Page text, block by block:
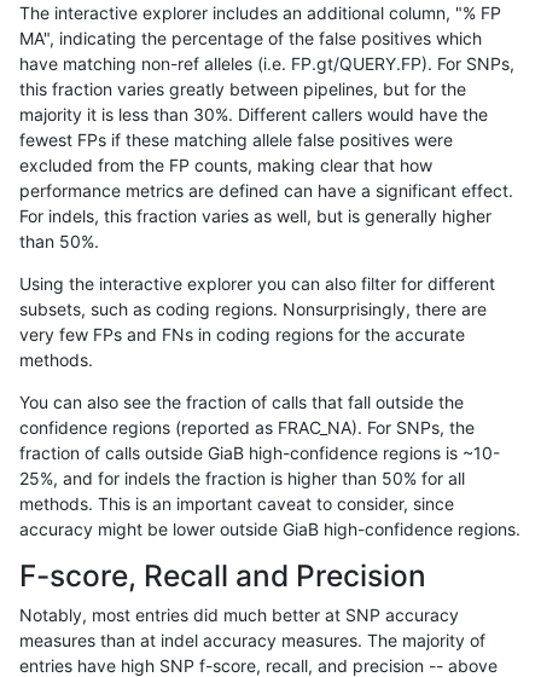
rpoplin-dv42 SNP map_siren hetalt
rpoplin-dv42 SNP tv map_siren het
rpoplin-dv42 SNP tv map_siren *
rpoplin-dv42 SNP tv map_l250_m2_e1
rpoplin-dv42 SNP tv map_l250_m2_e1 hetalt
rpoplin-dv42 SNP tv map_l250_m2_e1 *
rpoplin-dv42
rpoplin-dv42 SNP tv map_l250_m2_e0 hetalt
rpoplin-dv42 SNP tv map_l250_m2_e0 het
rpoplin-dv42 SNP tv map_l250_m2_e0
rpoplin-dv42 SNP tv map_l250_m1_e0 het
The interactive explorer includes an additional column, "% FP
MA", indicating the percentage of the false positives which
have matching non-ref alleles (i.e. FP.gt/QUERY.FP). For SNPs,
this fraction varies greatly between pipelines, but for the
majority it is less than 30%. Different callers would have the
fewest FPs if these matching allele false positives were
excluded from the FP counts, making clear that how
performance metrics are defined can have a significant effect.
For indels, this fraction varies as well, but is generally higher
than 50%.
Using the interactive explorer you can also filter for different
subsets, such as coding regions. Nonsurprisingly, there are
very few FPs and FNs in coding regions for the accurate
methods.
You can also see the fraction of calls that fall outside the
confidence regions (reported as FRAC_NA). For SNPs, the
fraction of calls outside GiaB high-confidence regions is ~10-
25%, and for indels the fraction is higher than 50% for all
methods. This is an important caveat to consider, since
accuracy might be lower outside GiaB high-confidence regions.
F-score, Recall and Precision
Notably, most entries did much better at SNP accuracy
measures than at indel accuracy measures. The majority of
entries have high SNP f-score, recall, and precision -- above